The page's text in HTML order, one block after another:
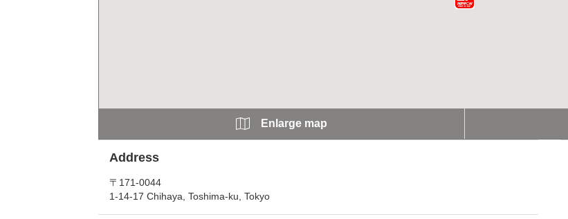
Enlarge map
Address
〒171-0044
1-14-17 Chihaya, Toshima-ku, Tokyo